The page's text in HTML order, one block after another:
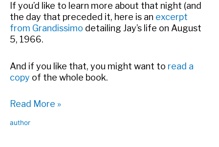
If you’d like to learn more about that night (and
the day that preceded it, here is an excerpt
from Grandissimo detailing Jay’s life on August
5, 1966.
And if you like that, you might want to read a
copy of the whole book.
Happy
Birthday,
Read More »
author